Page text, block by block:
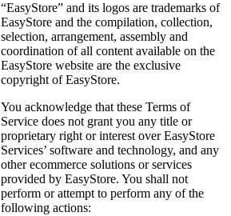
“EasyStore” and its logos are trademarks of
EasyStore and the compilation, collection,
selection, arrangement, assembly and
coordination of all content available on the
EasyStore website are the exclusive
copyright of EasyStore.
You acknowledge that these Terms of
Service does not grant you any title or
proprietary right or interest over EasyStore
Services’ software and technology, and any
other ecommerce solutions or services
provided by EasyStore. You shall not
perform or attempt to perform any of the
following actions: